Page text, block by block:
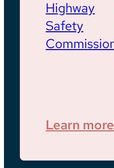
Learn more